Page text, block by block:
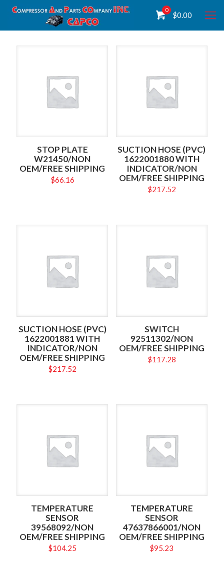
0
$0.00
STOP PLATE
W21450/NON
OEM/FREE SHIPPING
$66.16
SUCTION HOSE (PVC)
1622001880 WITH
INDICATOR/NON
OEM/FREE SHIPPING
$217.52
SUCTION HOSE (PVC)
1622001881 WITH
INDICATOR/NON
OEM/FREE SHIPPING
$217.52
SWITCH
92511302/NON
OEM/FREE SHIPPING
$117.28
TEMPERATURE
SENSOR
39568092/NON
OEM/FREE SHIPPING
$104.25
TEMPERATURE
SENSOR
47637866001/NON
OEM/FREE SHIPPING
$95.23